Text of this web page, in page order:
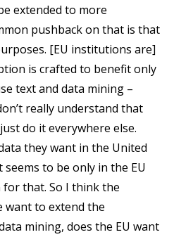
extended to more
pushback on that is that
[EU institutions are]
is crafted to benefit only
text and data mining –
really understand that
do it everywhere else.
they want in the United
to be only in the EU
that. So I think the
want to extend the
mining, does the EU want